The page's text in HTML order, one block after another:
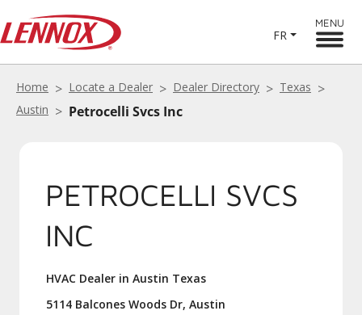
FR
MENU
Home Locate a Dealer Dealer Directory
Texas
Austin
Petrocelli Svcs Inc
PETROCELLI SVCS
INC
HVAC Dealer in Austin Texas
5114 Balcones Woods Dr, Austin